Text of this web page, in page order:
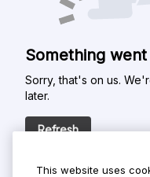
Something
Sorry, that's on us.
later.
Refresh
This website uses